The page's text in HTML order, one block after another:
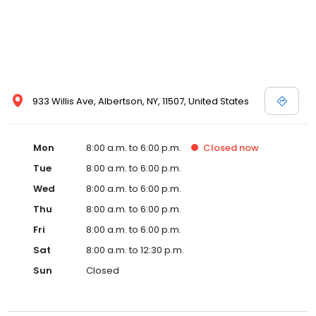
relationship.
933 Willis Ave, Albertson, NY, 11507, United States
Mon 8:00 a.m. to 6:00 p.m. Closed now
Tue
8:00 a.m. to 6:00 p.m.
Wed
8:00 a.m. to 6:00 p.m.
Thu
8:00 a.m. to 6:00 p.m.
Fri
8:00 a.m. to 6:00 p.m.
Sat
8:00 a.m. to 12:30 p.m.
Sun
Closed